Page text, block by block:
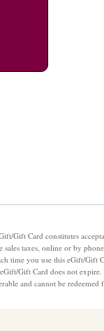
Gift Card constitutes
sales taxes, online or by
time you use this eGift/
Gift Card does not
and cannot be